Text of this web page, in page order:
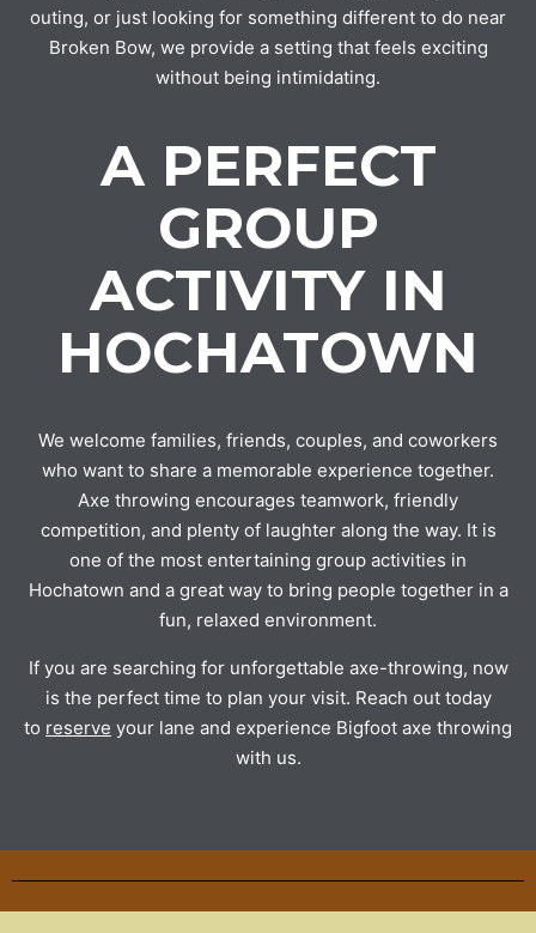
outing, or just looking for something different to do near
Broken Bow, we provide a setting that feels exciting
without being intimidating.
A PERFECT
GROUP
ACTIVITY IN
HOCHATOWN
We welcome families, friends, couples, and coworkers
who want to share a memorable experience together.
Axe throwing encourages teamwork, friendly
competition, and plenty of laughter along the way. It is
one of the most entertaining group activities in
Hochatown and a great way to bring people together in a
fun, relaxed environment.
If you are searching for unforgettable axe-throwing, now
is the perfect time to plan your visit. Reach out today
to reserve your lane and experience Bigfoot axe throwing
with us.